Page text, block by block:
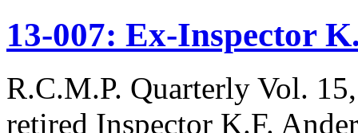
13-007: Ex-Inspector
R.C.M.P. Quarterly Vol.
retired Inspector K.F.